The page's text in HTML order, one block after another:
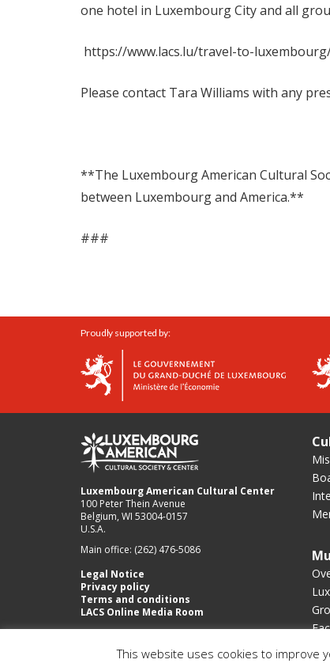
one hotel in Luxembourg City and all
https://www.lacs.lu/travel-to-
Please contact Tara Williams with any
**The Luxembourg American Cultural
between Luxembourg and America.**
###
Proudly supported by:
Luxembourg American Cultural Center
100 Peter Thein Avenue
Belgium, WI 53004-0157
U.S.A.
Main office: (262) 476-5086
Legal Notice
Privacy policy
Terms and conditions
LACS Online Media Room
This website uses cookies to improve